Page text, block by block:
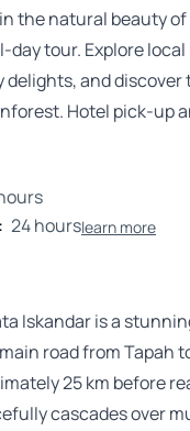
the natural beauty
day tour. Explore
and discover
Hotel pick-up
24 hourslearn more
Iskandar is a
road from Tapah
25 km before
cascades over